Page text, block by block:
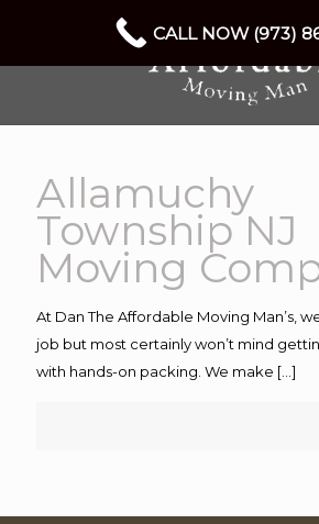
Allamuchy
Township NJ
Moving
At Dan The Affordable Moving Man’s,
job but most certainly won’t mind
with hands-on packing. We make […]
CALL NOW (973)